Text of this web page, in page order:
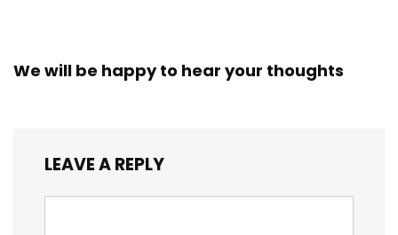
We will be happy to hear your thoughts
LEAVE A REPLY